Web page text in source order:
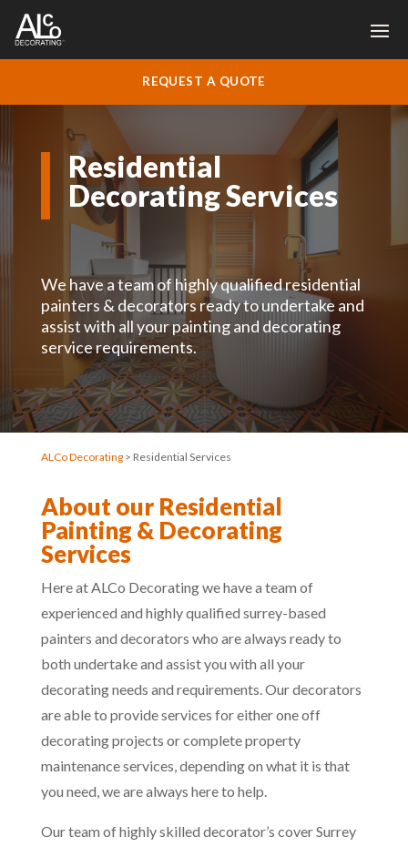
REQUEST A QUOTE
Residential
Decorating Services
We have a team of highly qualified residential
painters & decorators ready to undertake and
assist with all your painting and decorating
service requirements.
ALCo Decorating> Residential Services
About our Residential
Painting & Decorating
Services
Here at ALCo Decorating we have a team of
experienced and highly qualified surrey-based
painters and decorators who are always ready to
both undertake and assist you with all your
decorating needs and requirements. Our decorators
are able to provide services for either one off
decorating projects or complete property
maintenance services, depending on what it is that
you need, we are always here to help.
Our team of highly skilled decorator’s cover Surrey